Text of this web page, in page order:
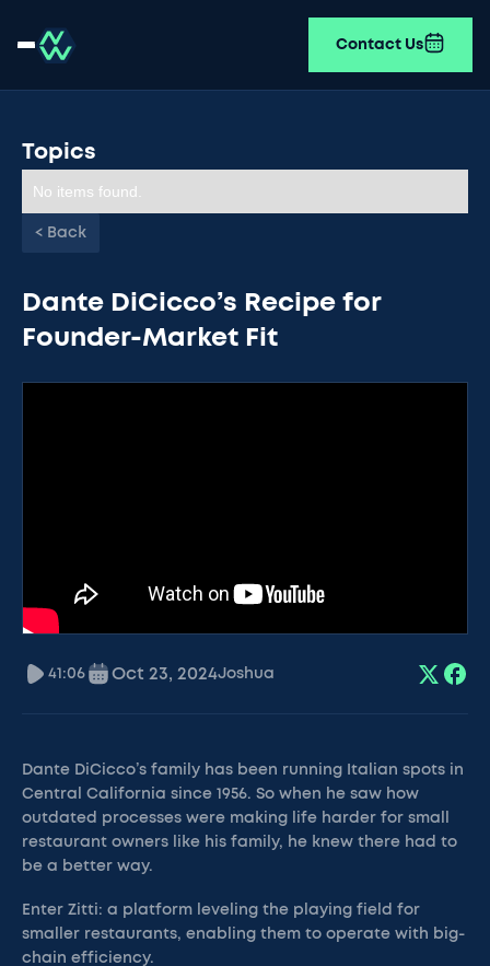
Contact Us
Topics
No items found.
< Back
Dante DiCicco’s Recipe for
Founder-Market Fit
41:06 Oct 23, 2024Joshua
Dante DiCicco’s family has been running Italian spots in
Central California since 1956. So when he saw how
outdated processes were making life harder for small
restaurant owners like his family, he knew there had to
be a better way.
Enter Zitti: a platform leveling the playing field for
smaller restaurants, enabling them to operate with big-
chain efficiency.